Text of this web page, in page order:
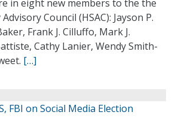
in eight new members to the the
Council (HSAC): Jayson P.
Frank J. Cilluffo, Mark J.
Cathy Lanier, Wendy Smith-
[…]
FBI on Social Media Election